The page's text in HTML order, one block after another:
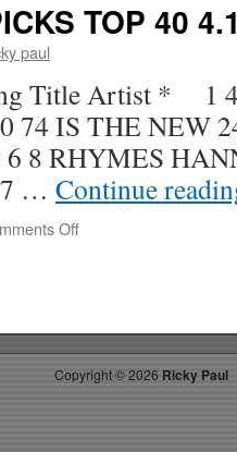
TOP 40
paul
Title Artist * 1
IS THE NEW
8 RHYMES
… Continue
Offon
4.18.15
WK
19
Copyright ©2026 Ricky Paul